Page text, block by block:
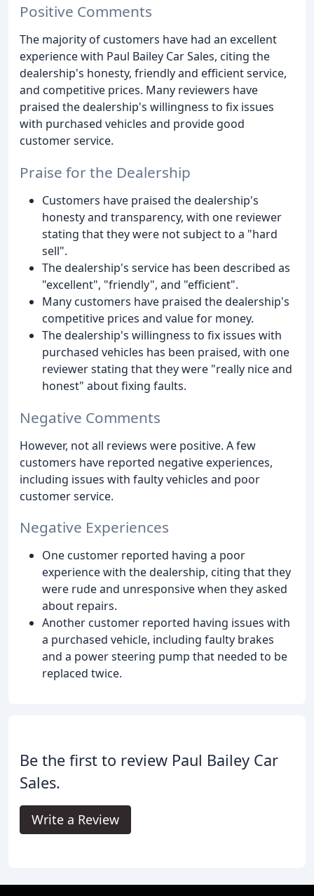
Positive Comments
The majority of customers have had an excellent
experience with Paul Bailey Car Sales, citing the
dealership's honesty, friendly and efficient service,
and competitive prices. Many reviewers have
praised the dealership's willingness to fix issues
with purchased vehicles and provide good
customer service.
Praise for the Dealership
Customers have praised the dealership's
honesty and transparency, with one reviewer
stating that they were not subject to a "hard
sell".
The dealership's service has been described as
"excellent", "friendly", and "efficient".
Many customers have praised the dealership's
competitive prices and value for money.
The dealership's willingness to fix issues with
purchased vehicles has been praised, with one
reviewer stating that they were "really nice and
honest" about fixing faults.
Negative Comments
However, not all reviews were positive. A few
customers have reported negative experiences,
including issues with faulty vehicles and poor
customer service.
Negative Experiences
One customer reported having a poor
experience with the dealership, citing that they
were rude and unresponsive when they asked
about repairs.
Another customer reported having issues with
a purchased vehicle, including faulty brakes
and a power steering pump that needed to be
replaced twice.
Be the first to review Paul Bailey Car
Sales.
Write a Review